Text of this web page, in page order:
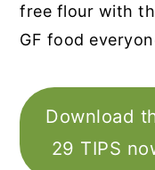
free flour with
GF food
Download
29 TIPS